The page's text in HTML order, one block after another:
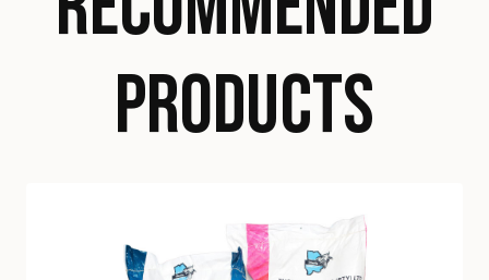
PRODUCTS